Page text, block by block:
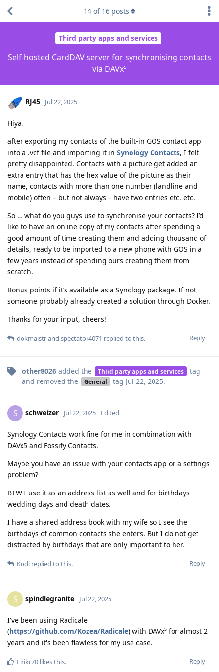
Third party apps and services
Self-hosted CardDAV server for synchronising contacts
via DAVx⁵
14 of 16 posts
RJ45 Jul 22, 2025
Hiya,
after exporting my contacts of the built-in GOS contact app
into a .vcf file and importing it in Synology Contacts, I felt
pretty disappointed. Contacts with a picture get added an
extra entry that has the hex value of the picture as their
name, contacts with more than one number (landline and
mobile) often – but not always – have two entries etc. etc.
So … what do you guys use to synchronise your contacts? I’d
like to have an online copy of my contacts after spending a
good amount of time creating them and adding thousand of
details, ready to be imported to a new phone with GOS in a
few years instead of spending ours creating them from
scratch.
Bonus points if it’s available as a Synology package. If not,
someone probably already created a solution through Docker.
Thanks for your input, cheers!
Reply
dokmaistrand spectator4071 replied to this.
other8026 added the Third party apps and services
tag
and removed the
General tag Jul 22, 2025.
S schweizer Jul 22, 2025 Edited
Synology Contacts work fine for me in combimation with
DAVx5 and Fossify Contacts.
Maybe you have an issue with your contacts app or a settings
problem?
BTW I use it as an address list as well and for birthdays
wedding days and death dates.
I have a shared address book with my wife so I see the
birthdays of common contacts she enters. But I do not get
distracted by birthdays that are only important to her.
Reply
Kodi replied to this.
S spindlegranite Jul 22, 2025
I've been using Radicale
(https://github.com/Kozea/Radicale) with DAVx⁵ for almost 2
years and it's been flawless for my use case.
Reply
Eirikr70 likes this.